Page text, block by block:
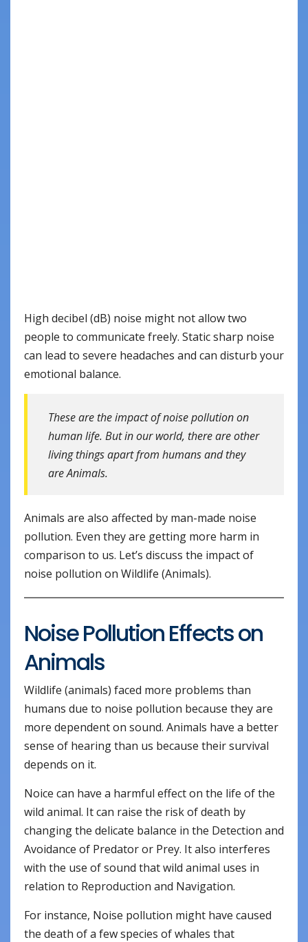
High decibel (dB) noise might not allow two
people to communicate freely. Static sharp noise
can lead to severe headaches and can disturb your
emotional balance.
These are the impact of noise pollution on
human life. But in our world, there are other
living things apart from humans and they
are Animals.
Animals are also affected by man-made noise
pollution. Even they are getting more harm in
comparison to us. Let’s discuss the impact of
noise pollution on Wildlife (Animals).
Noise Pollution Effects on
Animals
Wildlife (animals) faced more problems than
humans due to noise pollution because they are
more dependent on sound. Animals have a better
sense of hearing than us because their survival
depends on it.
Noice can have a harmful effect on the life of the
wild animal. It can raise the risk of death by
changing the delicate balance in the Detection and
Avoidance of Predator or Prey. It also interferes
with the use of sound that wild animal uses in
relation to Reproduction and Navigation.
For instance, Noise pollution might have caused
the death of a few species of whales that